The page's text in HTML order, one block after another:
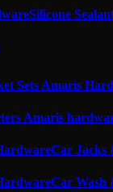
Silicone
Car Jacks
Car Wash